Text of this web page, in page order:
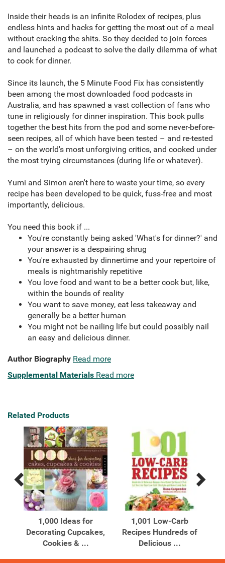
Inside their heads is an infinite Rolodex of recipes, plus
endless hints and hacks for getting the most out of a meal
without cracking the shits. So they decided to join forces
and launched a podcast to solve the daily dilemma of what
to cook for dinner.
Since its launch, the 5 Minute Food Fix has consistently
been among the most downloaded food podcasts in
Australia, and has spawned a vast collection of fans who
tune in religiously for dinner inspiration. This book pulls
together the best hits from the pod and some never-before-
seen recipes, all of which have been tested – and re-tested
– on the world's most unforgiving critics, and cooked under
the most trying circumstances (during life or whatever).
Yumi and Simon aren't here to waste your time, so every
recipe has been developed to be quick, fuss-free and most
importantly, delicious.
You need this book if ...
You're constantly being asked 'What's for dinner?' and
your answer is a despairing shrug
You're exhausted by dinnertime and your repertoire of
meals is nightmarishly repetitive
You love food and want to be a better cook but, like,
within the bounds of reality
You want to save money, eat less takeaway and
generally be a better human
You might not be nailing life but could possibly nail
an easy and delicious dinner.
Author Biography Read more
Supplemental Materials Read more
Related Products
Previous
Related
Products
Next
Related
Products
1,000 Ideas for
Decorating Cupcakes,
Cookies & ...
1,001 Low-Carb
Recipes Hundreds of
Delicious ...